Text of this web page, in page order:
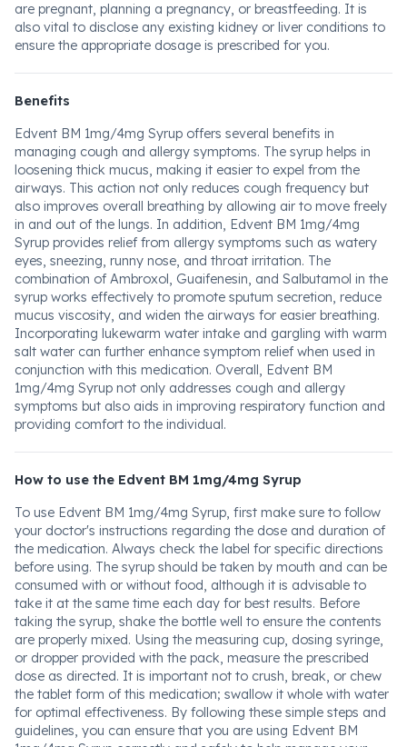
are pregnant, planning a pregnancy, or breastfeeding. It is
also vital to disclose any existing kidney or liver conditions to
ensure the appropriate dosage is prescribed for you.
Benefits
Edvent BM 1mg/4mg Syrup offers several benefits in
managing cough and allergy symptoms. The syrup helps in
loosening thick mucus, making it easier to expel from the
airways. This action not only reduces cough frequency but
also improves overall breathing by allowing air to move freely
in and out of the lungs. In addition, Edvent BM 1mg/4mg
Syrup provides relief from allergy symptoms such as watery
eyes, sneezing, runny nose, and throat irritation. The
combination of Ambroxol, Guaifenesin, and Salbutamol in the
syrup works effectively to promote sputum secretion, reduce
mucus viscosity, and widen the airways for easier breathing.
Incorporating lukewarm water intake and gargling with warm
salt water can further enhance symptom relief when used in
conjunction with this medication. Overall, Edvent BM
1mg/4mg Syrup not only addresses cough and allergy
symptoms but also aids in improving respiratory function and
providing comfort to the individual.
How to use the Edvent BM 1mg/4mg Syrup
To use Edvent BM 1mg/4mg Syrup, first make sure to follow
your doctor's instructions regarding the dose and duration of
the medication. Always check the label for specific directions
before using. The syrup should be taken by mouth and can be
consumed with or without food, although it is advisable to
take it at the same time each day for best results. Before
taking the syrup, shake the bottle well to ensure the contents
are properly mixed. Using the measuring cup, dosing syringe,
or dropper provided with the pack, measure the prescribed
dose as directed. It is important not to crush, break, or chew
the tablet form of this medication; swallow it whole with water
for optimal effectiveness. By following these simple steps and
guidelines, you can ensure that you are using Edvent BM